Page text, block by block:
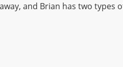
and Brian has two types